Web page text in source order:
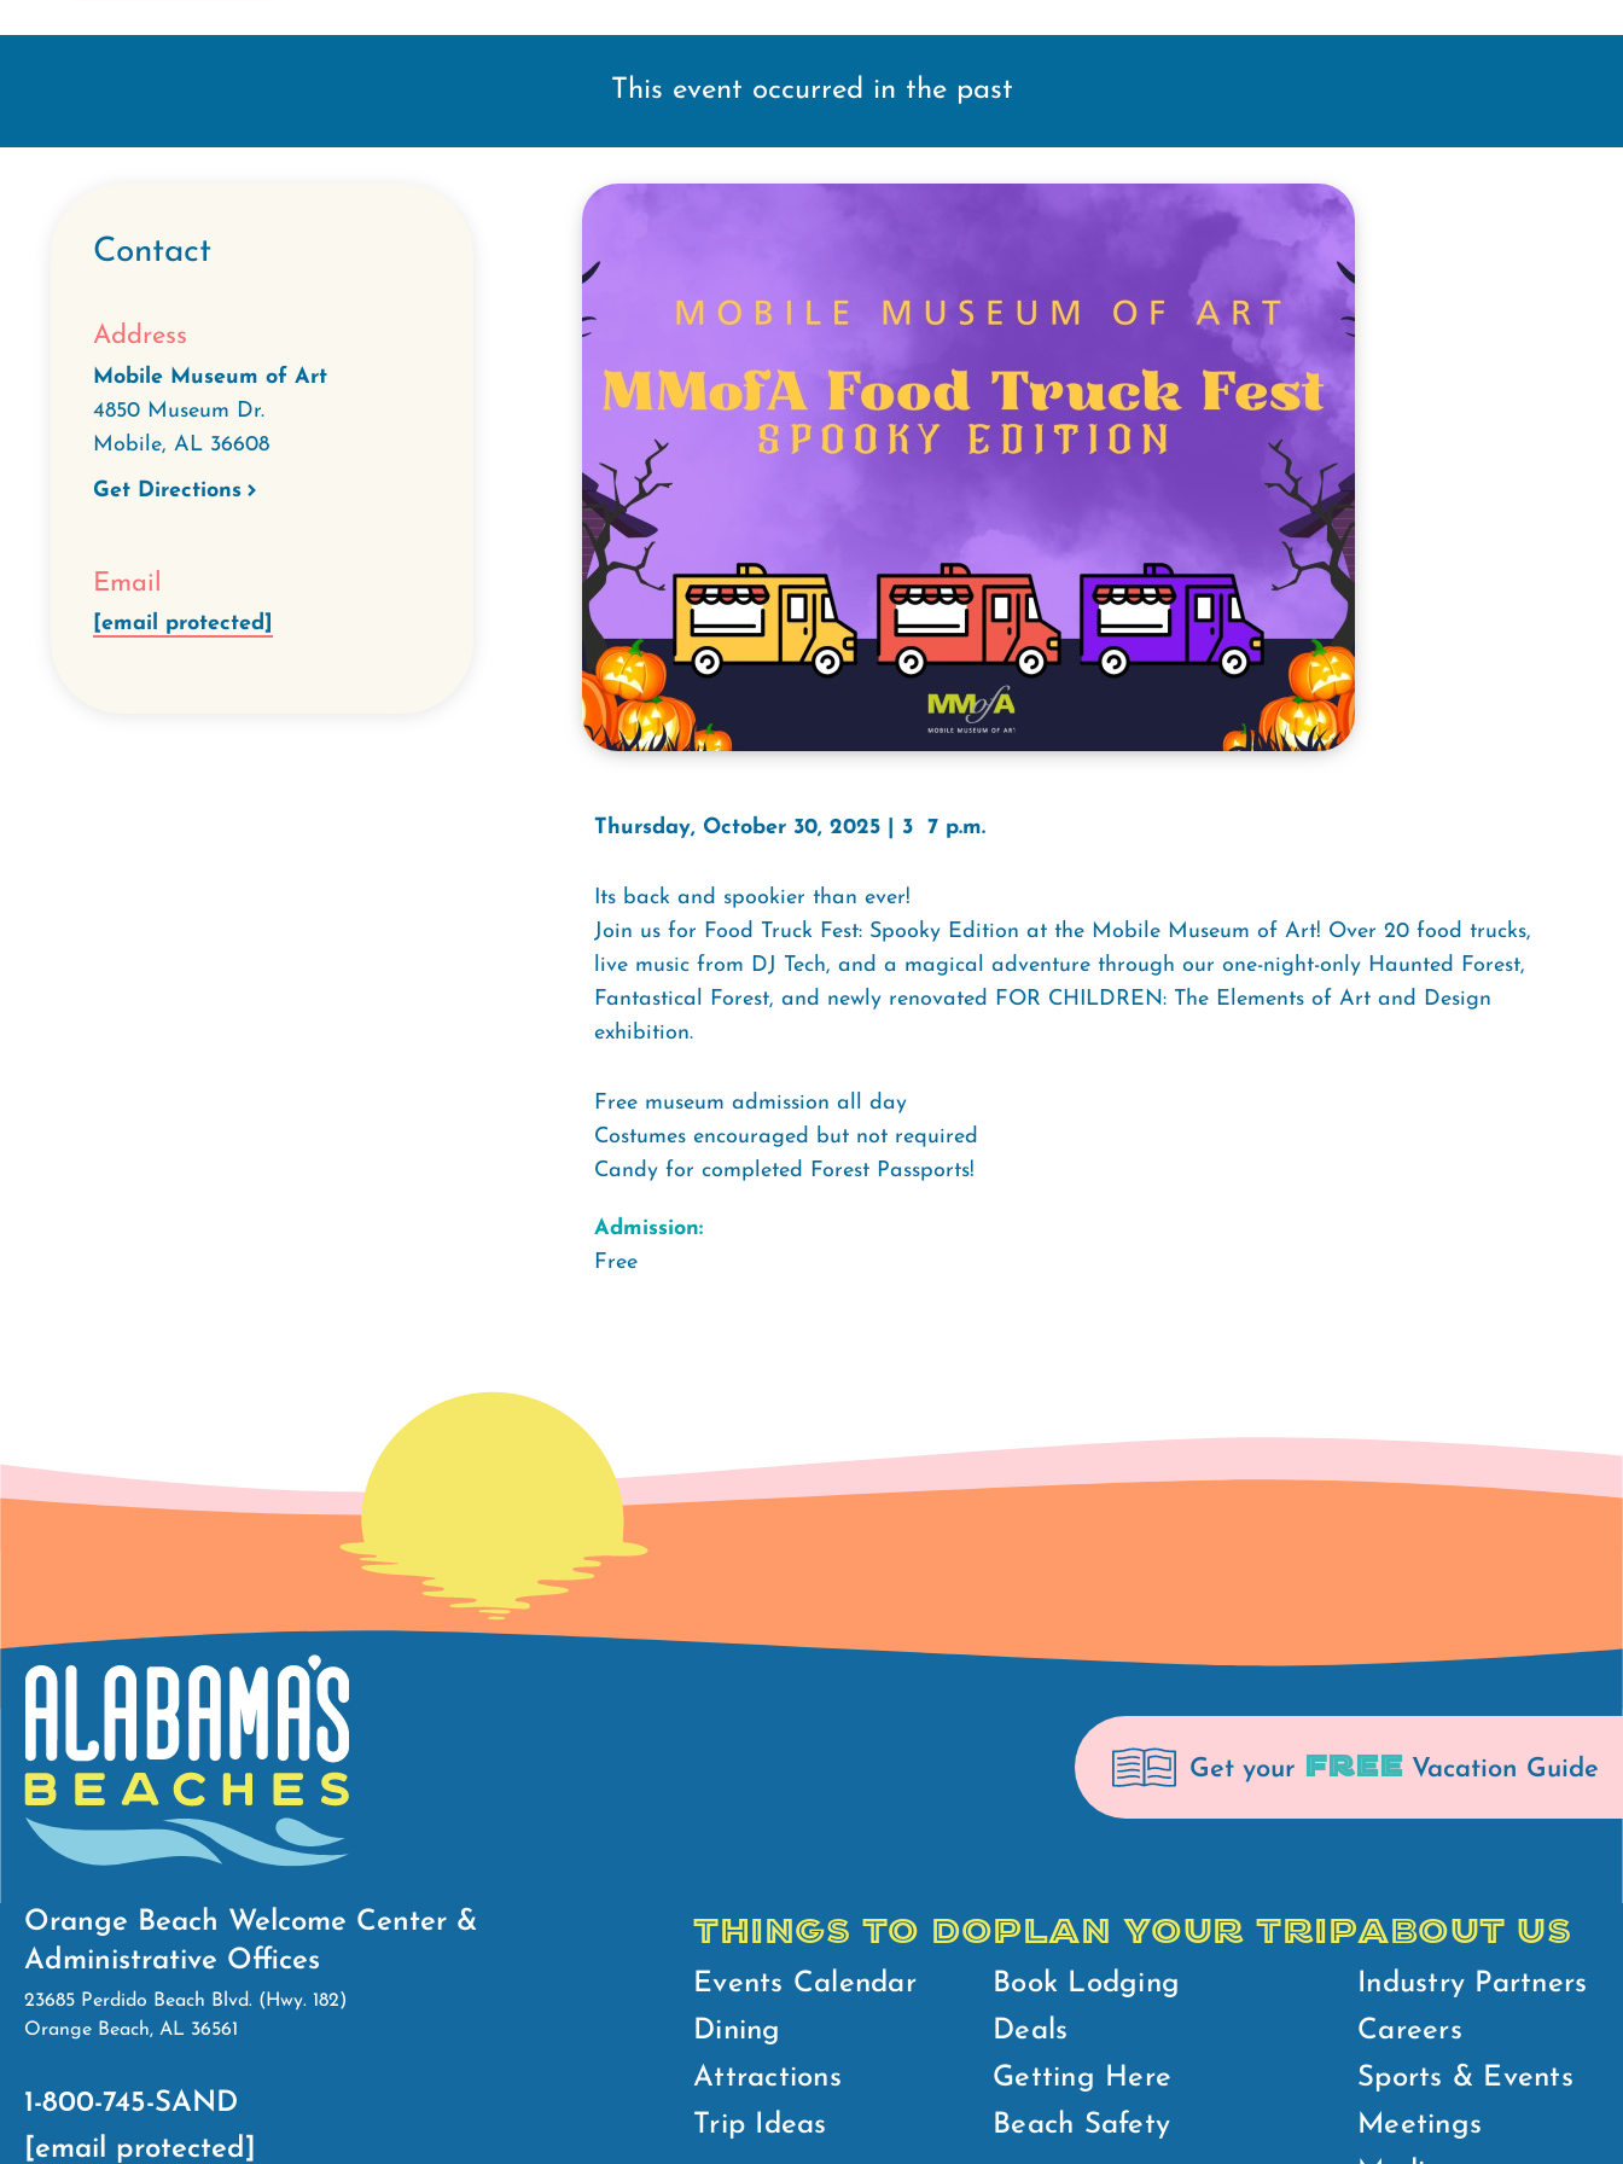
This event occurred in the past
Contact
Address
Mobile Museum of Art
4850 Museum Dr.
Mobile, AL 36608
Get Directions
Email
[email protected]
Thursday, October 30, 2025 | 3  7 p.m.
Its back and spookier than ever!
Join us for Food Truck Fest: Spooky Edition at the Mobile Museum of Art! Over 20 food trucks,
live music from DJ Tech, and a magical adventure through our one-night-only Haunted Forest,
Fantastical Forest, and newly renovated FOR CHILDREN: The Elements of Art and Design
exhibition.
️Free museum admission all day
Costumes encouraged but not required
Candy for completed Forest Passports!
Admission:
Free
Get your FREE Vacation Guide
Orange Beach Welcome Center &
Administrative Offices
23685 Perdido Beach Blvd. (Hwy. 182)
Orange Beach, AL 36561
1-800-745-SAND
[email protected]
THINGS TO DO
Events Calendar
Dining
Attractions
Trip Ideas
PLAN YOUR TRIP
Book Lodging
Deals
Getting Here
Beach Safety
ABOUT US
Industry Partners
Careers
Sports & Events
Meetings